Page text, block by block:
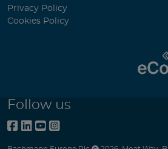
Privacy Policy
Cookies Policy
Follow us